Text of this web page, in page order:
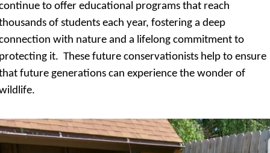
to offer educational programs that reach
of students each year, fostering a deep
with nature and a lifelong commitment to
it.  These future conservationists help to ensure
future generations can experience the wonder of